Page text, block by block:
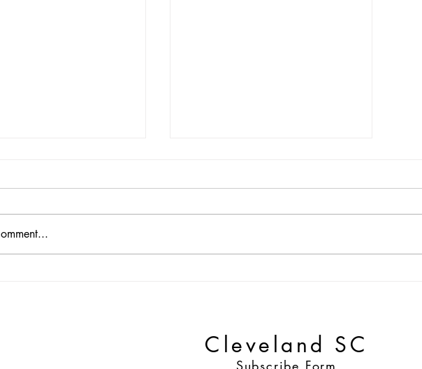
Cleveland SC